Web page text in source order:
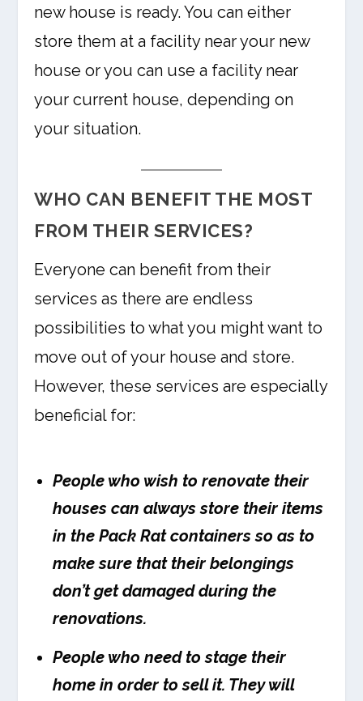
new house is ready. You can either
store them at a facility near your new
house or you can use a facility near
your current house, depending on
your situation.
WHO CAN BENEFIT THE MOST
FROM THEIR SERVICES?
Everyone can benefit from their
services as there are endless
possibilities to what you might want to
move out of your house and store.
However, these services are especially
beneficial for:
People who wish to renovate their
houses can always store their items
in the Pack Rat containers so as to
make sure that their belongings
don’t get damaged during the
renovations.
People who need to stage their
home in order to sell it. They will